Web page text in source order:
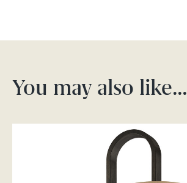
You may also like…